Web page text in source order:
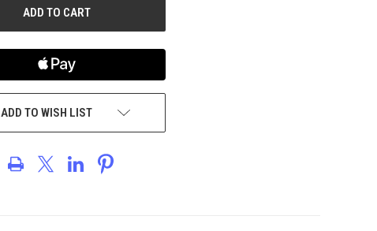
ADD TO WISH LIST